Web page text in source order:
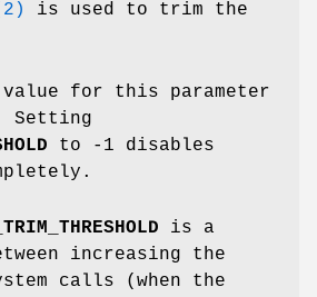
is used to trim the
for this parameter
Setting
to -1 disables
is a
increasing the
calls (when the